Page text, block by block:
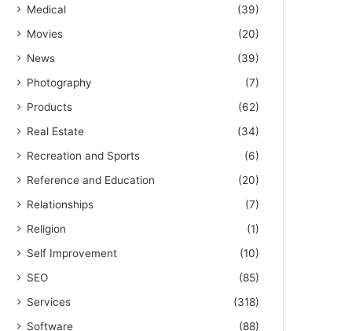
Medical
(39)
Movies
(20)
News
(39)
Photography
(7)
Products
(62)
Real Estate
(34)
Recreation and Sports
(6)
Reference and Education
(20)
Relationships
(7)
Religion
(1)
Self Improvement
(10)
SEO
(85)
Services
(318)
Software
(88)